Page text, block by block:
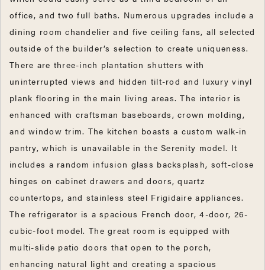
office, and two full baths. Numerous upgrades include a
dining room chandelier and five ceiling fans, all selected
outside of the builder’s selection to create uniqueness.
There are three-inch plantation shutters with
uninterrupted views and hidden tilt-rod and luxury vinyl
plank flooring in the main living areas. The interior is
enhanced with craftsman baseboards, crown molding,
and window trim. The kitchen boasts a custom walk-in
pantry, which is unavailable in the Serenity model. It
includes a random infusion glass backsplash, soft-close
hinges on cabinet drawers and doors, quartz
countertops, and stainless steel Frigidaire appliances.
The refrigerator is a spacious French door, 4-door, 26-
cubic-foot model. The great room is equipped with
multi-slide patio doors that open to the porch,
enhancing natural light and creating a spacious